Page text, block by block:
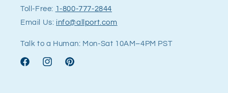
Toll-Free: 1-800-777-2844
Email Us: info@allport.com
Talk to a Human: Mon-Sat 10AM–4PM PST
FacebookInstagramPinterest